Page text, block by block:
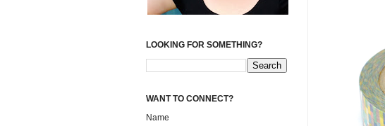
LOOKING FOR SOMETHING?
WANT TO CONNECT?
Name